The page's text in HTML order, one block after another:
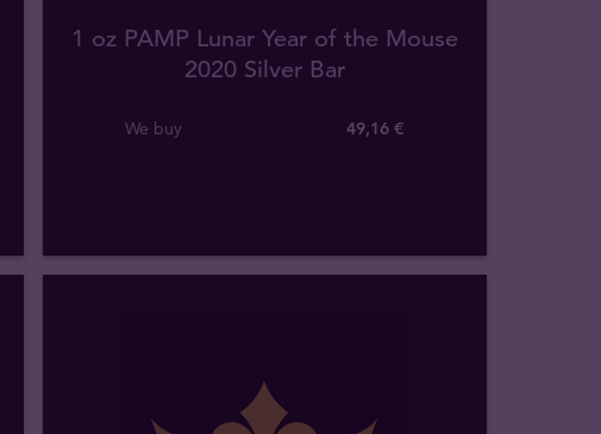
1 oz PAMP Lunar Year of the Mouse
2020 Silver Bar
We buy 49,16 €